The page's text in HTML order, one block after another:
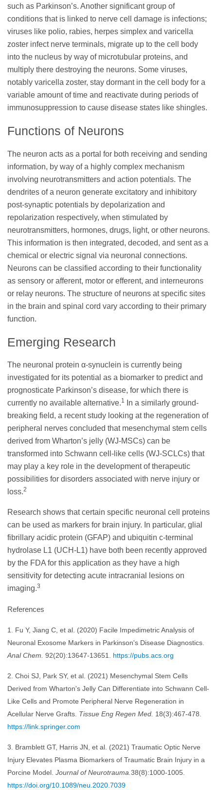
such as Parkinson’s. Another significant group of
conditions that is linked to nerve cell damage is infections;
viruses like polio, rabies, herpes simplex and varicella
zoster infect nerve terminals, migrate up to the cell body
into the nucleus by way of microtubular proteins, and
multiply there destroying the neurons. Some viruses,
notably varicella zoster, stay dormant in the cell body for a
variable amount of time and reactivate during periods of
immunosuppression to cause disease states like shingles.
Functions of Neurons
The neuron acts as a portal for both receiving and sending
information, by way of a highly complex mechanism
involving neurotransmitters and action potentials. The
dendrites of a neuron generate excitatory and inhibitory
post-synaptic potentials by depolarization and
repolarization respectively, when stimulated by
neurotransmitters, hormones, drugs, light, or other neurons.
This information is then integrated, decoded, and sent as a
chemical or electric signal via neuronal connections.
Neurons can be classified according to their functionality
as sensory or afferent, motor or efferent, and interneurons
or relay neurons. The structure of neurons at specific sites
in the brain and spinal cord vary according to their primary
function.
Emerging Research
The neuronal protein α-synuclein is currently being
investigated for its potential as a biomarker to predict and
prognosticate Parkinson’s disease, for which there is
currently no available alternative.1
In a similarly ground-
breaking field, a recent study looking at the regeneration of
peripheral nerves concluded that mesenchymal stem cells
derived from Wharton’s jelly (WJ-MSCs) can be
transformed into Schwann cell-like cells (WJ-SCLCs) that
may play a key role in the development of therapeutic
possibilities for disorders associated with nerve injury or
loss.2
Research shows that certain specific neuronal cell proteins
can be used as markers for brain injury. In particular, glial
fibrillary acidic protein (GFAP) and ubiquitin c-terminal
hydrolase L1 (UCH-L1) have both been recently approved
by the FDA for this application as they have a high
sensitivity for detecting acute intracranial lesions on
imaging.3
References
1. Fu Y, Jiang C, et al. (2020) Facile Impedimetric Analysis of
Neuronal Exosome Markers in Parkinson's Disease Diagnostics.
Anal Chem. 92(20):13647-13651. https://pubs.acs.org
2. Choi SJ, Park SY, et al. (2021) Mesenchymal Stem Cells
Derived from Wharton's Jelly Can Differentiate into Schwann Cell-
Like Cells and Promote Peripheral Nerve Regeneration in
Acellular Nerve Grafts. Tissue Eng Regen Med. 18(3):467-478.
https://link.springer.com
3. Bramblett GT, Harris JN, et al. (2021) Traumatic Optic Nerve
Injury Elevates Plasma Biomarkers of Traumatic Brain Injury in a
Porcine Model. Journal of Neurotrauma.38(8):1000-1005.
https://doi.org/10.1089/neu.2020.7039